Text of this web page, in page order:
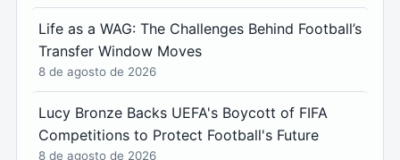
Life as a WAG: The Challenges Behind Football’s
Transfer Window Moves
8 de agosto de 2026
Lucy Bronze Backs UEFA's Boycott of FIFA
Competitions to Protect Football's Future
8 de agosto de 2026